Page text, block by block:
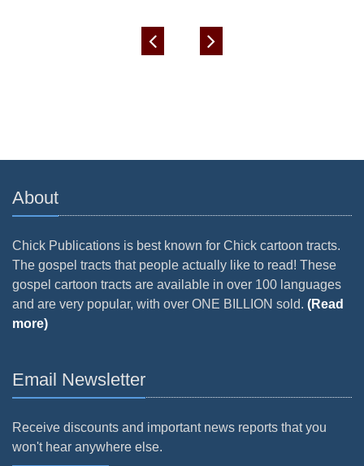
About
Chick Publications is best known for Chick cartoon tracts.
The gospel tracts that people actually like to read! These
gospel cartoon tracts are available in over 100 languages
and are very popular, with over ONE BILLION sold. (Read
more)
Email Newsletter
Receive discounts and important news reports that you
won't hear anywhere else.